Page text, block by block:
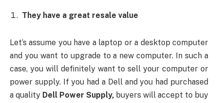
They have a great resale value
Let’s assume you have a laptop or a desktop computer
and you want to upgrade to a new computer. In such a
case, you will definitely want to sell your computer or
power supply. If you had a Dell and you had purchased
a quality Dell Power Supply, buyers will accept to buy